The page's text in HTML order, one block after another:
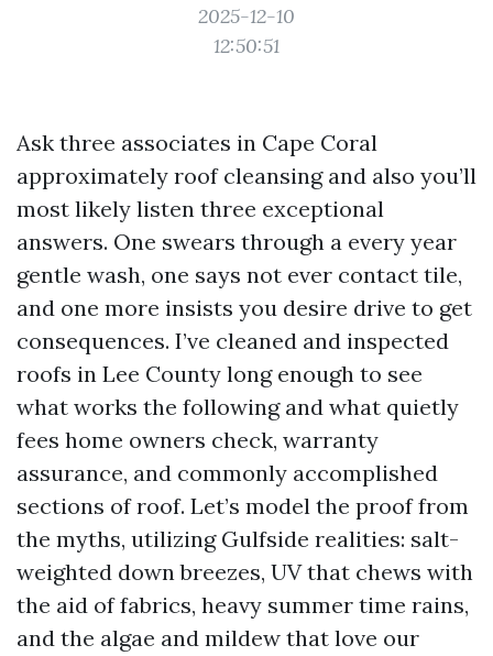
2025-12-10
12:50:51
Ask three associates in Cape Coral
approximately roof cleansing and also you’ll
most likely listen three exceptional
answers. One swears through a every year
gentle wash, one says not ever contact tile,
and one more insists you desire drive to get
consequences. I’ve cleaned and inspected
roofs in Lee County long enough to see
what works the following and what quietly
fees home owners check, warranty
assurance, and commonly accomplished
sections of roof. Let’s model the proof from
the myths, utilizing Gulfside realities: salt-
weighted down breezes, UV that chews with
the aid of fabrics, heavy summer time rains,
and the algae and mildew that love our